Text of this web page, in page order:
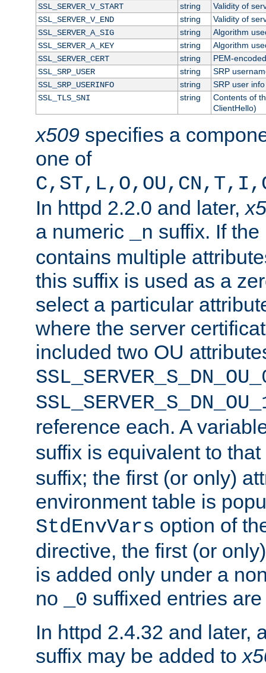
SSL_SERVER_V_START
string
Validity of
SSL_SERVER_V_END
string
Validity of
SSL_SERVER_A_SIG
string
Algorithm
SSL_SERVER_A_KEY
string
Algorithm
SSL_SERVER_CERT
string
PEM-
SSL_SRP_USER
string
SRP
SSL_SRP_USERINFO
string
SRP user info
SSL_TLS_SNI
string
Contents of
ClientHello)
x509 specifies a
one of
In httpd 2.2.0 and later,
a numeric
_n suffix. If
contains multiple
this suffix is used as a
select a particular
where the server
included two OU
reference each. A
suffix is equivalent to
suffix; the first (or only)
environment table is
StdEnvVars option of
directive, the first (or
is added only under a
no
_0 suffixed entries
In httpd 2.4.32 and later,
suffix may be added to